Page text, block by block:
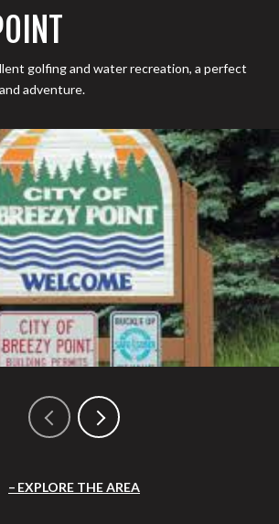
golfing and water recreation, a perfect
adventure.
EXPLORE THE AREA